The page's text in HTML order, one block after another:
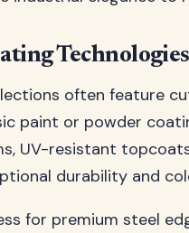
Technologies
often feature
paint or powder
UV-resistant
durability and
for premium steel